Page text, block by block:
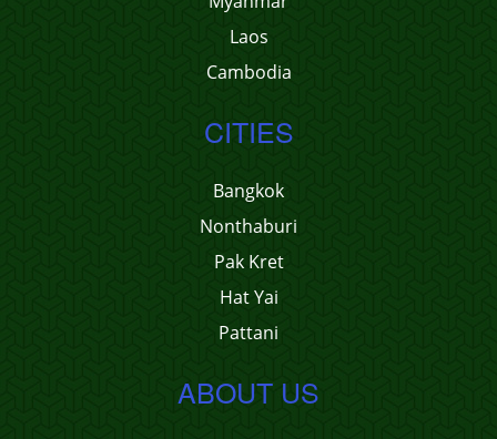
Laos
Cambodia
CITIES
Bangkok
Nonthaburi
Pak Kret
Hat Yai
Pattani
ABOUT US